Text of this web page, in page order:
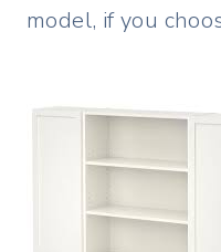
model, if you